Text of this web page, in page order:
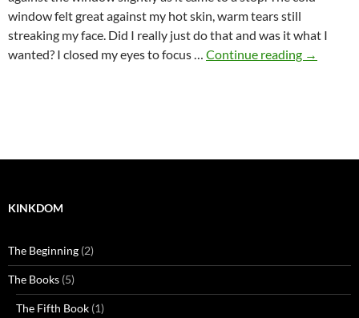
window felt great against my hot skin, warm tears still
streaking my face. Did I really just do that and was it what I
wanted? I closed my eyes to focus … Continue reading Where it
→
KINKDOM
The Beginning (2)
The Books (5)
The Fifth Book (1)